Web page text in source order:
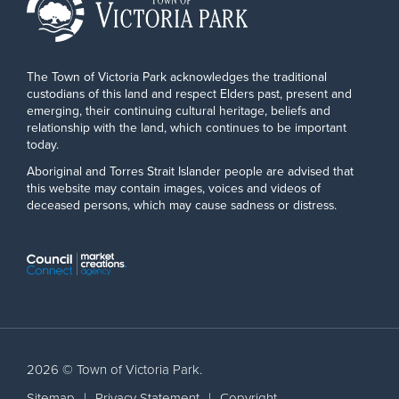
The Town of Victoria Park acknowledges the traditional
custodians of this land and respect Elders past, present and
emerging, their continuing cultural heritage, beliefs and
relationship with the land, which continues to be important
today.
Aboriginal and Torres Strait Islander people are advised that
this website may contain images, voices and videos of
deceased persons, which may cause sadness or distress.
2026 © Town of Victoria Park.